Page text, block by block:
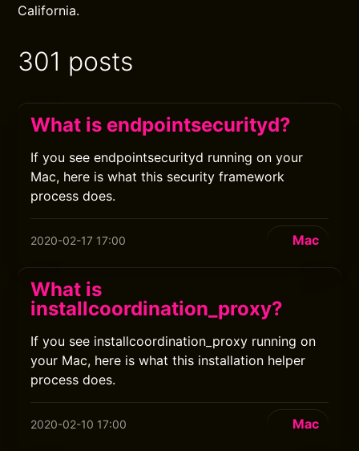
California.
301 posts
What is endpointsecurityd?
If you see endpointsecurityd running on your
Mac, here is what this security framework
process does.
2020-02-17 17:00 Mac
What is
installcoordination_proxy?
If you see installcoordination_proxy running on
your Mac, here is what this installation helper
process does.
2020-02-10 17:00 Mac